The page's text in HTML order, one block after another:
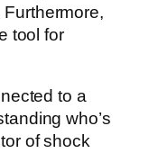
tool for
to a
who’s
of shock